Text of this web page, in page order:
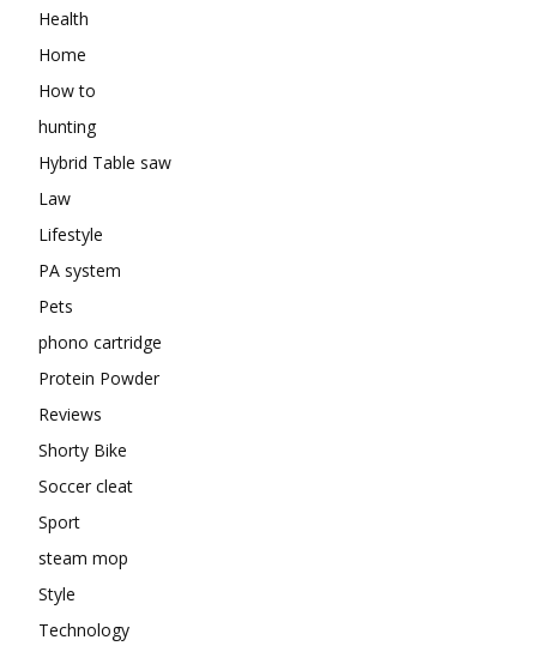
Health
Home
How to
hunting
Hybrid Table saw
Law
Lifestyle
PA system
Pets
phono cartridge
Protein Powder
Reviews
Shorty Bike
Soccer cleat
Sport
steam mop
Style
Technology